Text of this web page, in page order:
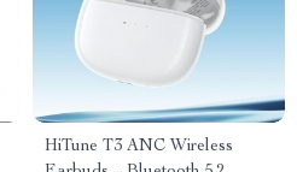
HiTune T3 ANC Wireless